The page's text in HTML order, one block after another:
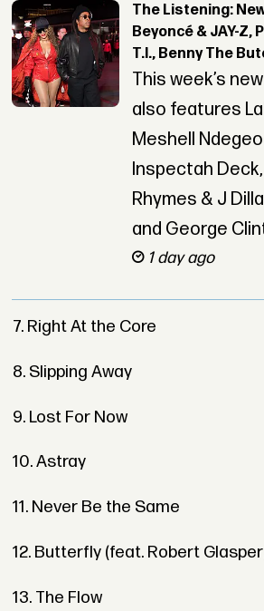
The Listening:
Beyoncé & JAY-Z,
T.I., Benny The
This week’s
also features
Meshell
Inspectah
Rhymes & J
and George
1 day ago
7. Right At the Core
8. Slipping Away
9. Lost For Now
10. Astray
11. Never Be the Same
12. Butterfly (feat. Robert
13. The Flow